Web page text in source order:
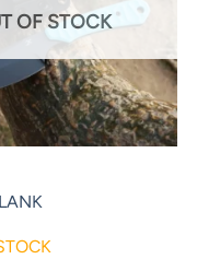
OF STOCK